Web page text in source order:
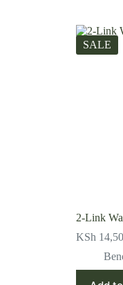
SALE
2-Link
KSh